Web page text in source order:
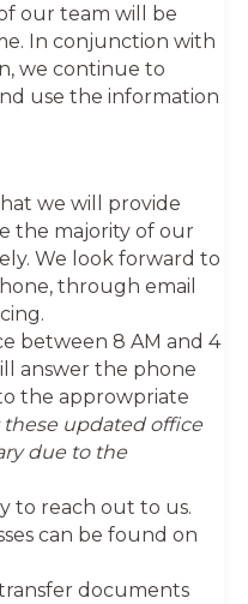
our team will be
In conjunction with
we continue to
use the information
we will provide
the majority of our
We look forward to
through email
between 8 AM and 4
answer the phone
the approwpriate
these updated office
due to the
to reach out to us.
can be found on
documents